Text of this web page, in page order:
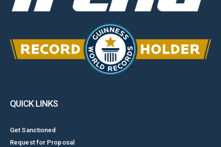
QUICK LINKS
Get Sanctioned
Request for Proposal